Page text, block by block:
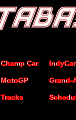
Champ Car IndyCar
MotoGP Grand-
Tracks